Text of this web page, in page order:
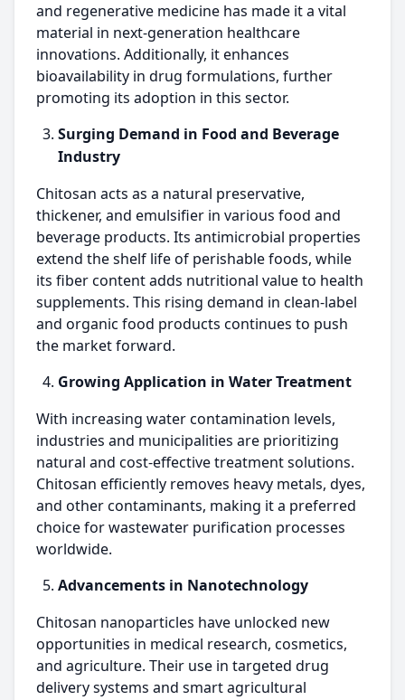
and regenerative medicine has made it a vital
material in next-generation healthcare
innovations. Additionally, it enhances
bioavailability in drug formulations, further
promoting its adoption in this sector.
Surging Demand in Food and Beverage
Industry
Chitosan acts as a natural preservative,
thickener, and emulsifier in various food and
beverage products. Its antimicrobial properties
extend the shelf life of perishable foods, while
its fiber content adds nutritional value to health
supplements. This rising demand in clean-label
and organic food products continues to push
the market forward.
Growing Application in Water Treatment
With increasing water contamination levels,
industries and municipalities are prioritizing
natural and cost-effective treatment solutions.
Chitosan efficiently removes heavy metals, dyes,
and other contaminants, making it a preferred
choice for wastewater purification processes
worldwide.
Advancements in Nanotechnology
Chitosan nanoparticles have unlocked new
opportunities in medical research, cosmetics,
and agriculture. Their use in targeted drug
delivery systems and smart agricultural